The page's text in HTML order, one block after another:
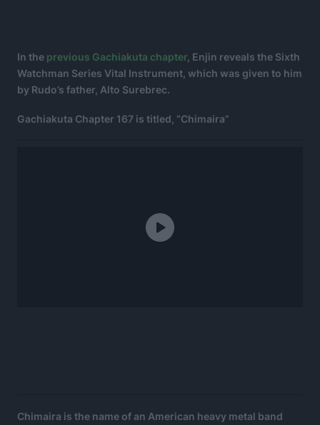
In the previous Gachiakuta chapter , Enjin reveals the Sixth
Watchman Series Vital Instrument, which was given to him
by Rudo’s father, Alto Surebrec.
Gachiakuta Chapter 167 is titled, “Chimaira”
Chimaira is the name of an American heavy metal band